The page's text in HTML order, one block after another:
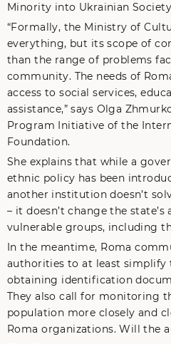
Minority into Ukrainian
“Formally, the Ministry of
everything, but its scope of
than the range of problems
community. The needs of
access to social services,
assistance,” says Olga
Program Initiative of the
Foundation.
She explains that while a
ethnic policy has been
another institution doesn’t
– it doesn’t change the
vulnerable groups, including
In the meantime, Roma
authorities to at least simplify
obtaining identification
They also call for monitoring
population more closely and
Roma organizations. Will the